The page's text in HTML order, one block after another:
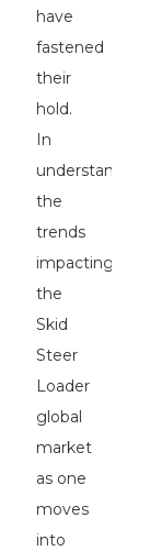
have
fastened
their
hold.
In
understanding
the
trends
impacting
the
Skid
Steer
Loader
global
market
as one
moves
into